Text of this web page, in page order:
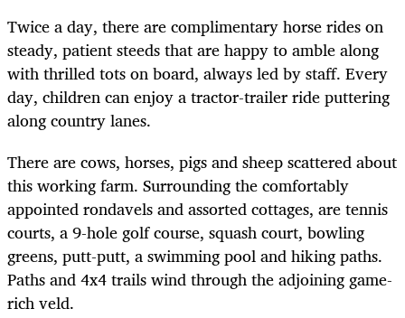
Twice a day, there are complimentary horse rides on
steady, patient steeds that are happy to amble along
with thrilled tots on board, always led by staff. Every
day, children can enjoy a tractor-trailer ride puttering
along country lanes.
There are cows, horses, pigs and sheep scattered about
this working farm. Surrounding the comfortably
appointed rondavels and assorted cottages, are tennis
courts, a 9-hole golf course, squash court, bowling
greens, putt-putt, a swimming pool and hiking paths.
Paths and 4x4 trails wind through the adjoining game-
rich veld.